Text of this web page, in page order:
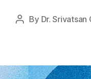
Post
By Dr. Srivatsan